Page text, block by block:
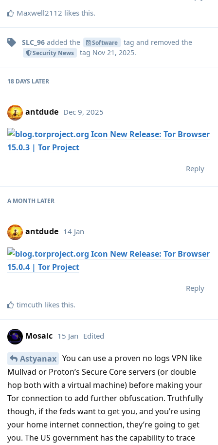
Maxwell2112 likes this.
SLC_96 added the Software tag and removed the
Security News tag Nov 21, 2025.
18 DAYS LATER
antdude Dec 9, 2025
New Release: Tor Browser
15.0.3 | Tor Project
Reply
A MONTH LATER
antdude 14 Jan
New Release: Tor Browser
15.0.4 | Tor Project
Reply
timcuth likes this.
Mosaic 15 Jan Edited
Astyanax You can use a proven no logs VPN like
Mullvad or Proton’s Secure Core servers (or double
hop both with a virtual machine) before making your
Tor connection to add further obfuscation. Truthfully
though, if the feds want to get you, and you’re using
your home internet connection, they’re going to get
you. The US government has the capability to trace